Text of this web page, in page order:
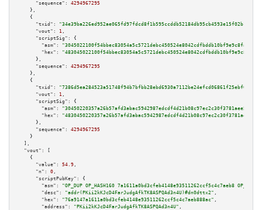
"sequence":
4294967295
    },
    {
"txid":
"34e39ba226ed952ae065fd97fdcd8f1b595ccddb52184db95cb4593e15f02b11"
"vout":
1 ,
"scriptSig":
{
"asm":
"hex":
      },
"sequence":
4294967295
    },
    {
"txid":
"7386d5ea284523a51748f94b7bfbb28ebd6930a7112be24efcd06861f25ebf00"
"vout":
1 ,
"scriptSig":
{
"asm":
"hex":
      },
"sequence":
4294967295
    }
  ],
"vout":
[
    {
"value":
54.9 ,
"n":
0 ,
"scriptPubKey":
{
"asm":
"OP_DUP OP_HASH160 7a1611a0bd3cfeb4148e93511262ccf5c4c7aeb8
"desc":
"addr(PKii2kKJcD4FarJudgAfkTK8ASPQAd3n4U)#dn0dttx2" ,
"hex":
"76a9147a1611a0bd3cfeb4148e93511262ccf5c4c7aeb888ac" ,
"address":
"PKii2kKJcD4FarJudgAfkTK8ASPQAd3n4U" ,